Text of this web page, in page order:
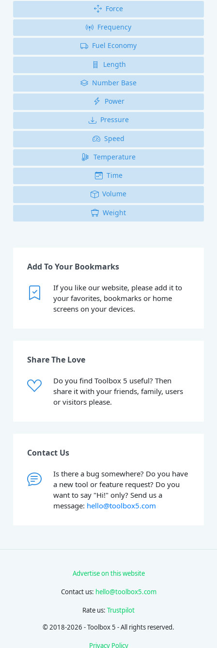
Force
Frequency
Fuel Economy
Length
Number Base
Power
Pressure
Speed
Temperature
Time
Volume
Weight
Add To Your Bookmarks
If you like our website, please add it to
your favorites, bookmarks or home
screens on your devices.
Share The Love
Do you find Toolbox 5 useful? Then
share it with your friends, family, users
or visitors please.
Contact Us
Is there a bug somewhere? Do you have
a new tool or feature request? Do you
want to say "Hi!" only? Send us a
message: hello@toolbox5.com
Advertise on this website
Contact us: hello@toolbox5.com
Rate us: Trustpilot
© 2018-2026 - Toolbox 5 - All rights reserved.
Privacy Policy